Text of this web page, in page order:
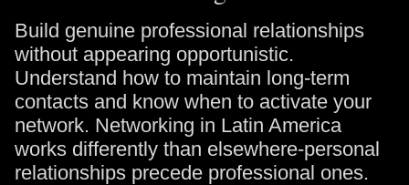
Build genuine professional relationships
without appearing opportunistic.
Understand how to maintain long-term
contacts and know when to activate your
network. Networking in Latin America
works differently than elsewhere-personal
relationships precede professional ones.